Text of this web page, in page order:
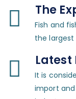
The
Fish and
the largest
It is
import